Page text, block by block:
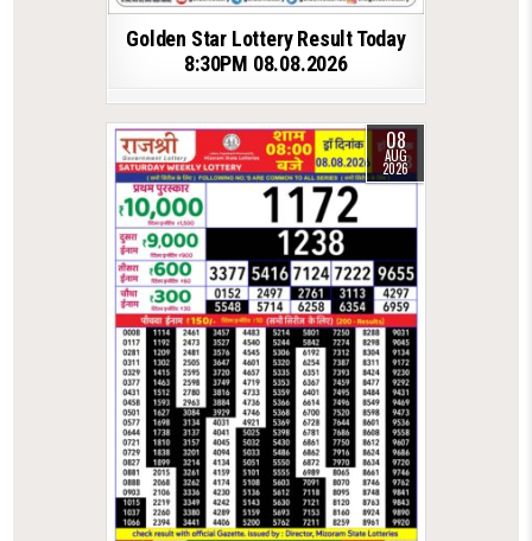
Golden Star Lottery Result Today
8:30PM 08.08.2026
08
AUG
2026